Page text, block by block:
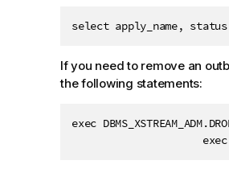
select apply_name,
If you need to remove an
the following statements:
exec